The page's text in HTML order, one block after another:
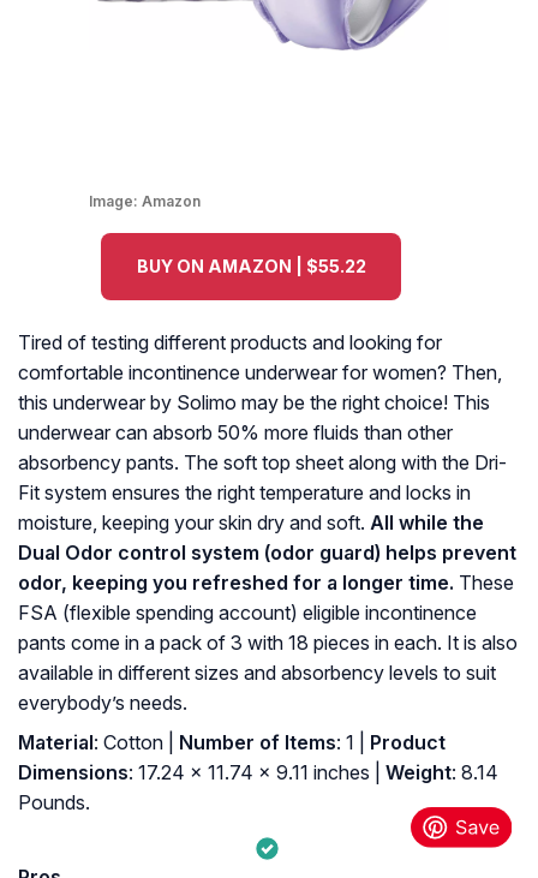
Image: Amazon
BUY ON AMAZON | $55.22
Tired of testing different products and looking for
comfortable incontinence underwear for women? Then,
this underwear by Solimo may be the right choice! This
underwear can absorb 50% more fluids than other
absorbency pants. The soft top sheet along with the Dri-
Fit system ensures the right temperature and locks in
moisture, keeping your skin dry and soft. All while the
Dual Odor control system (odor guard) helps prevent
odor, keeping you refreshed for a longer time. These
FSA (flexible spending account) eligible incontinence
pants come in a pack of 3 with 18 pieces in each. It is also
available in different sizes and absorbency levels to suit
everybody’s needs.
Material: Cotton | Number of Items: 1 |
Product
Dimensions: 17.24 x 11.74 x 9.11 inches | Weight: 8.14
Pounds.